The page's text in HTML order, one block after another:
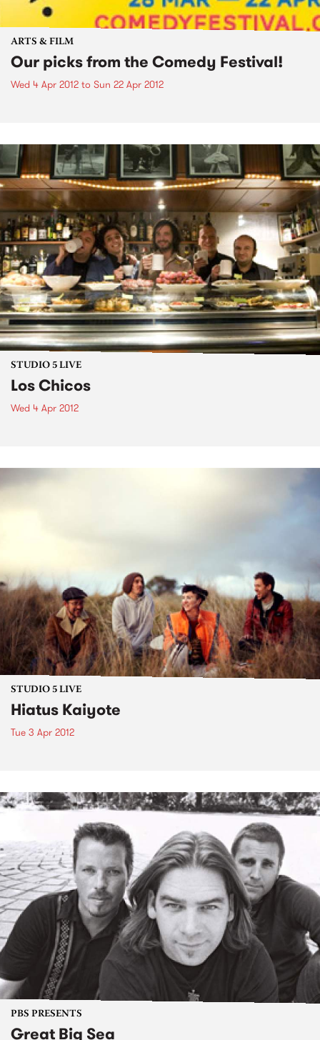
ARTS & FILM
Our picks from the Comedy Festival!
Wed 4 Apr 2012 to Sun 22 Apr 2012
STUDIO 5 LIVE
Los Chicos
Wed 4 Apr 2012
STUDIO 5 LIVE
Hiatus Kaiyote
Tue 3 Apr 2012
PBS PRESENTS
Great Big Sea